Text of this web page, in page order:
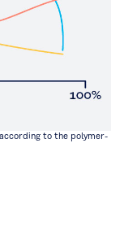
to the polymer-